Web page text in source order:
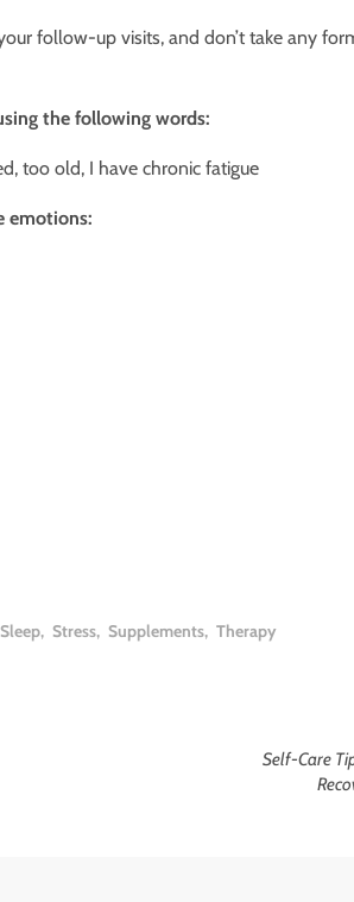
follow-up visits, and don’t take any
the following words:
too old, I have chronic fatigue
emotions:
Sleep, Stress, Supplements, Therapy
Self-Care